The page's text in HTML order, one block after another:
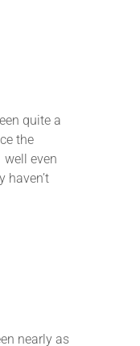
quite a
the
well even
haven’t
nearly as